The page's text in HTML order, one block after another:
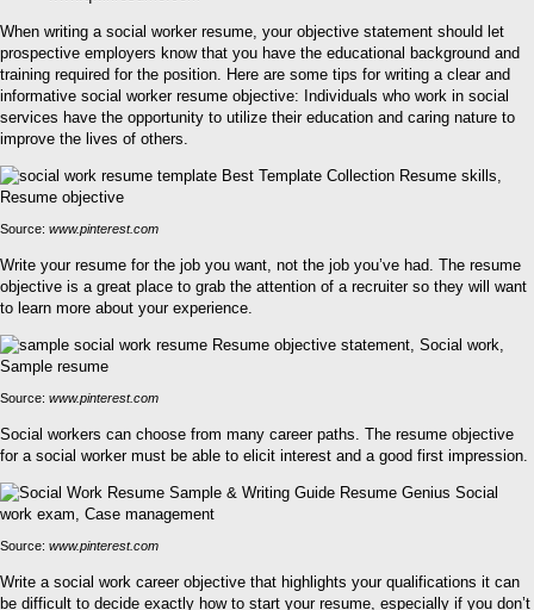
When writing a social worker resume, your objective statement should let
prospective employers know that you have the educational background and
training required for the position. Here are some tips for writing a clear and
informative social worker resume objective: Individuals who work in social
services have the opportunity to utilize their education and caring nature to
improve the lives of others.
Source: www.pinterest.com
Write your resume for the job you want, not the job you’ve had. The resume
objective is a great place to grab the attention of a recruiter so they will want
to learn more about your experience.
Source: www.pinterest.com
Social workers can choose from many career paths. The resume objective
for a social worker must be able to elicit interest and a good first impression.
Source: www.pinterest.com
Write a social work career objective that highlights your qualifications it can
be difficult to decide exactly how to start your resume, especially if you don’t